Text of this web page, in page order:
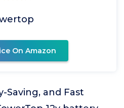
On Amazon
Saving, and Fast